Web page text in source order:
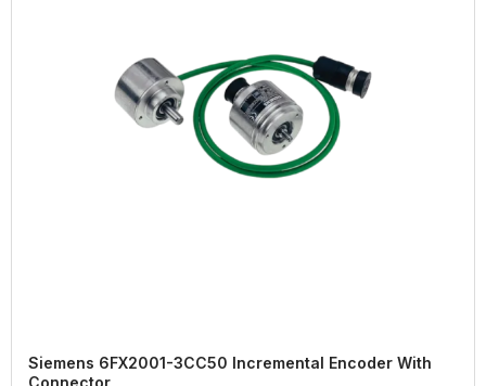
Siemens 6FX2001-3CC50 Incremental Encoder With